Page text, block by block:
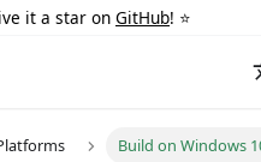
it a star on GitHub! ⭐️
Build on Windows